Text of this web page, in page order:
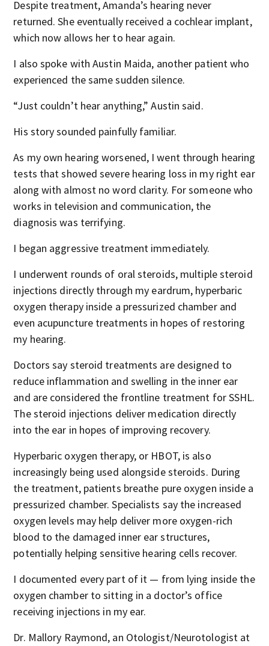
Despite treatment, Amanda’s hearing never
returned. She eventually received a cochlear implant,
which now allows her to hear again.
I also spoke with Austin Maida, another patient who
experienced the same sudden silence.
“Just couldn’t hear anything,” Austin said.
His story sounded painfully familiar.
As my own hearing worsened, I went through hearing
tests that showed severe hearing loss in my right ear
along with almost no word clarity. For someone who
works in television and communication, the
diagnosis was terrifying.
I began aggressive treatment immediately.
I underwent rounds of oral steroids, multiple steroid
injections directly through my eardrum, hyperbaric
oxygen therapy inside a pressurized chamber and
even acupuncture treatments in hopes of restoring
my hearing.
Doctors say steroid treatments are designed to
reduce inflammation and swelling in the inner ear
and are considered the frontline treatment for SSHL.
The steroid injections deliver medication directly
into the ear in hopes of improving recovery.
Hyperbaric oxygen therapy, or HBOT, is also
increasingly being used alongside steroids. During
the treatment, patients breathe pure oxygen inside a
pressurized chamber. Specialists say the increased
oxygen levels may help deliver more oxygen-rich
blood to the damaged inner ear structures,
potentially helping sensitive hearing cells recover.
I documented every part of it — from lying inside the
oxygen chamber to sitting in a doctor’s office
receiving injections in my ear.
Dr. Mallory Raymond, an Otologist/Neurotologist at